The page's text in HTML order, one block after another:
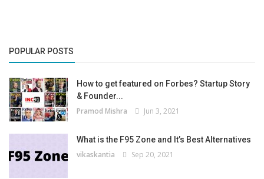
POPULAR POSTS
How to get featured on Forbes? Startup Story
& Founder...
Pramod Mishra Jun 3, 2021
What is the F95 Zone and It’s Best Alternatives
vikaskantia Sep 20, 2021